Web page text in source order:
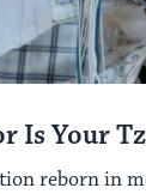
Is Your
reborn in